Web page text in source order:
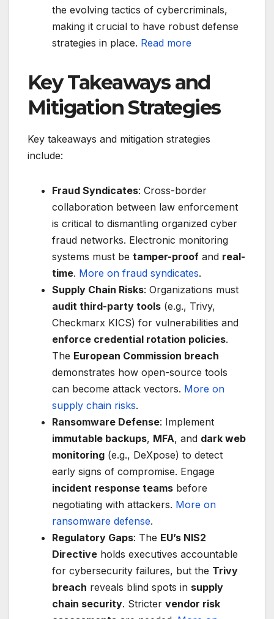
the evolving tactics of cybercriminals,
making it crucial to have robust defense
strategies in place. Read more
Key Takeaways and
Mitigation Strategies
Key takeaways and mitigation strategies
include:
Fraud Syndicates: Cross-border
collaboration between law enforcement
is critical to dismantling organized cyber
fraud networks. Electronic monitoring
systems must be tamper-proof and real-
time. More on fraud syndicates.
Supply Chain Risks: Organizations must
audit third-party tools (e.g., Trivy,
Checkmarx KICS) for vulnerabilities and
enforce credential rotation policies.
The European Commission breach
demonstrates how open-source tools
can become attack vectors. More on
supply chain risks.
Ransomware Defense: Implement
immutable backups, MFA, and dark web
monitoring (e.g., DeXpose) to detect
early signs of compromise. Engage
incident response teams before
negotiating with attackers. More on
ransomware defense.
Regulatory Gaps: The EU’s NIS2
Directive holds executives accountable
for cybersecurity failures, but the Trivy
breach reveals blind spots in supply
chain security. Stricter vendor risk